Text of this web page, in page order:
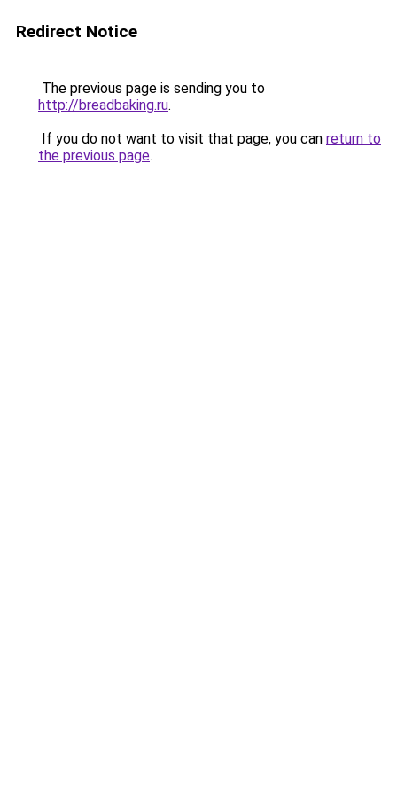
Redirect Notice
The previous page is sending you to
http://breadbaking.ru.
If you do not want to visit that page, you can return to
the previous page.